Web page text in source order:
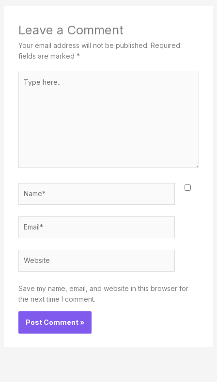
Leave a Comment
Your email address will not be published. Required
fields are marked *
here..
Save my name, email, and website in this browser for
the next time I comment.